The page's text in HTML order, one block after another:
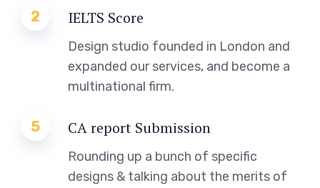
2 IELTS Score
Design studio founded in London and
expanded our services, and become a
multinational firm.
5 CA report Submission
Rounding up a bunch of specific
designs & talking about the merits of